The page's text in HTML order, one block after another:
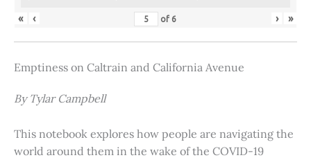
« ‹ of 6 › »
Emptiness on Caltrain and California Avenue
By Tylar Campbell
This notebook explores how people are navigating the
world around them in the wake of the COVID-19